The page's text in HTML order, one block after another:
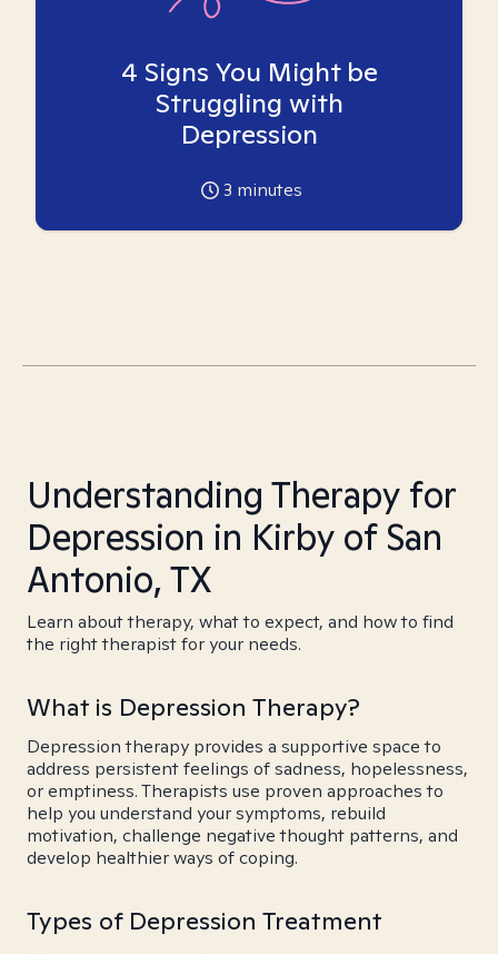
4 Signs You Might be
Struggling with
Depression
3 minutes
Understanding Therapy for
Depression in Kirby of San
Antonio, TX
Learn about therapy, what to expect, and how to find
the right therapist for your needs.
What is Depression Therapy?
Depression therapy provides a supportive space to
address persistent feelings of sadness, hopelessness,
or emptiness. Therapists use proven approaches to
help you understand your symptoms, rebuild
motivation, challenge negative thought patterns, and
develop healthier ways of coping.
Types of Depression Treatment